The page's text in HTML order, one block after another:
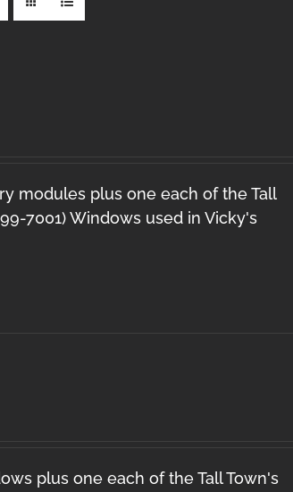
modules plus one each of the Tall
7001) Windows used in Vicky's
plus one each of the Tall Town's